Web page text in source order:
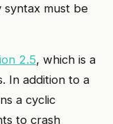
syntax must be
2.5, which is a
In addition to a
a cyclic
to crash